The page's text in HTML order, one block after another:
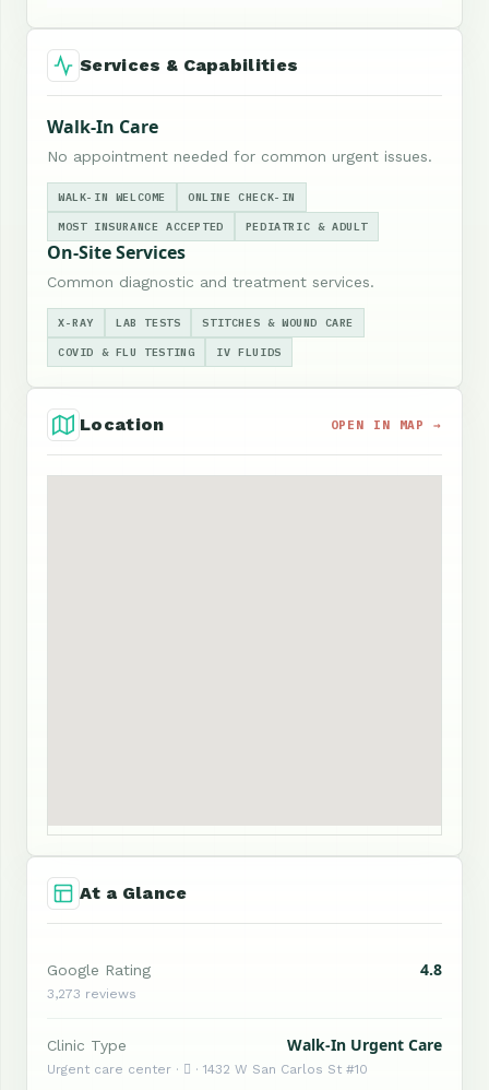
Services & Capabilities
Walk-In Care
No appointment needed for common urgent issues.
WALK-IN WELCOME ONLINE CHECK-IN
MOST INSURANCE ACCEPTED PEDIATRIC & ADULT
On-Site Services
Common diagnostic and treatment services.
X-RAY LAB TESTS STITCHES & WOUND CARE
COVID & FLU TESTING IV FLUIDS
Location OPEN IN MAP →
At a Glance
Google Rating 4.8
3,273 reviews
Clinic Type Walk-In Urgent Care
Urgent care center ·  · 1432 W San Carlos St #10